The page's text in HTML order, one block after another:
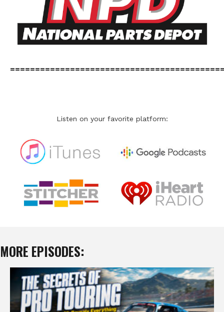
Listen on your favorite platform:
MORE EPISODES: